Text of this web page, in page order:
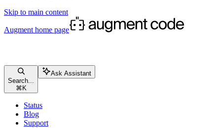
Skip to main content
Augment home page
Search...
⌘ K
Ask Assistant
Status
Blog
Support